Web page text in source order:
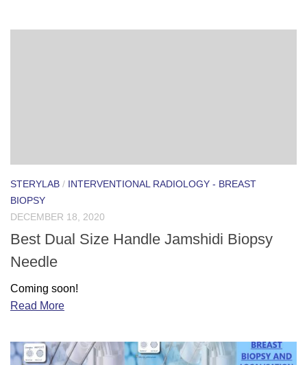
STERYLAB / INTERVENTIONAL RADIOLOGY - BREAST
BIOPSY
DECEMBER 18, 2020
Best Dual Size Handle Jamshidi Biopsy
Needle
Coming soon!
Read More